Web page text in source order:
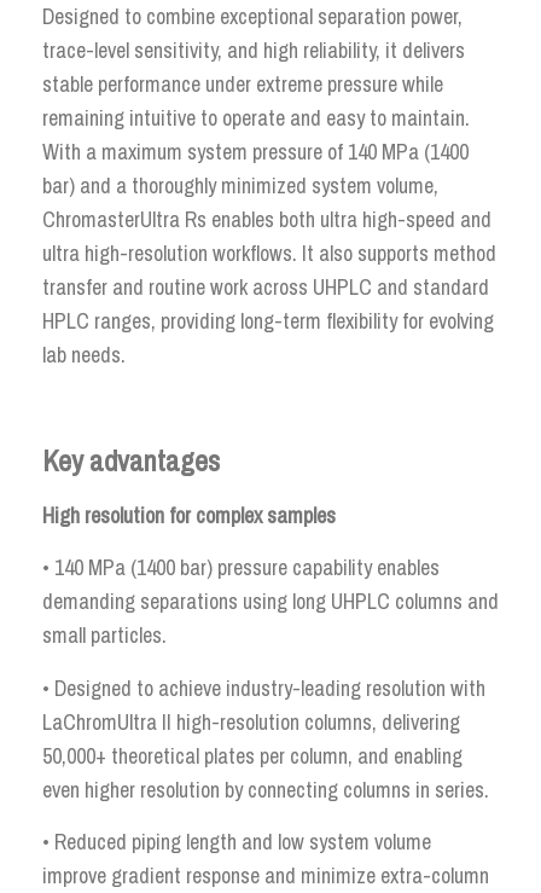
Designed to combine exceptional separation power,
trace-level sensitivity, and high reliability, it delivers
stable performance under extreme pressure while
remaining intuitive to operate and easy to maintain.
With a maximum system pressure of 140 MPa (1400
bar) and a thoroughly minimized system volume,
ChromasterUltra Rs enables both ultra high-speed and
ultra high-resolution workflows. It also supports method
transfer and routine work across UHPLC and standard
HPLC ranges, providing long-term flexibility for evolving
lab needs.
Key advantages
High resolution for complex samples
• 140 MPa (1400 bar) pressure capability enables
demanding separations using long UHPLC columns and
small particles.
• Designed to achieve industry-leading resolution with
LaChromUltra II high-resolution columns, delivering
50,000+ theoretical plates per column, and enabling
even higher resolution by connecting columns in series.
• Reduced piping length and low system volume
improve gradient response and minimize extra-column